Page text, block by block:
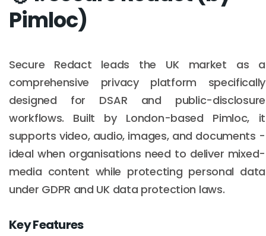
Pimloc)
Secure Redact leads the UK market as a
comprehensive privacy platform specifically
designed for DSAR and public-disclosure
workflows. Built by London-based Pimloc, it
supports video, audio, images, and documents -
ideal when organisations need to deliver mixed-
media content while protecting personal data
under GDPR and UK data protection laws.
Key Features